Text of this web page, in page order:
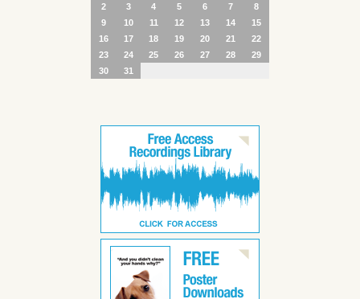
2
3 4 5 6 7
8
9
10 11 12 13 14
15
16
17 18 19 20 21
22
23
24 25 26 27 28
29
30
31